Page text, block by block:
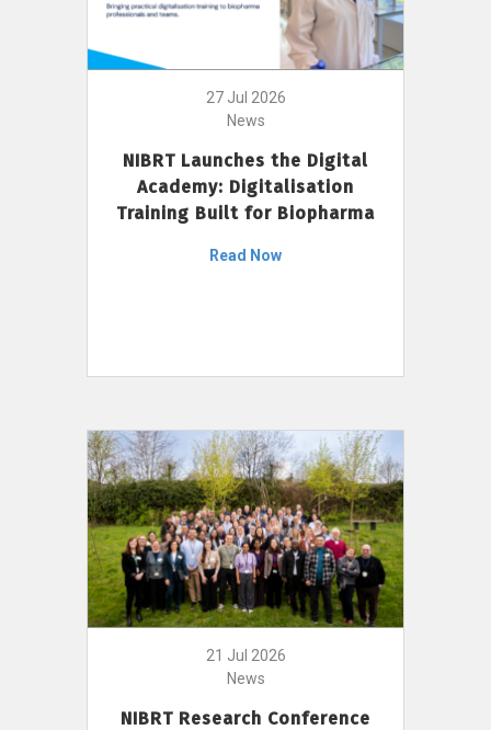
27 Jul 2026
News
NIBRT Launches the Digital
Academy: Digitalisation
Training Built for Biopharma
Read Now
21 Jul 2026
News
NIBRT Research Conference